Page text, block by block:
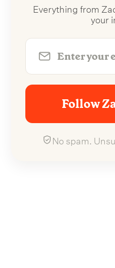
Everything from
your
Follow
No spam.